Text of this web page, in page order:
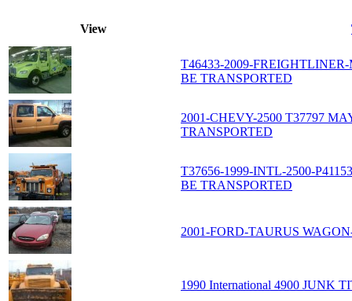
View
T46433-2009-
BE TRANSPORTED
2001-CHEVY-2500 T37797
TRANSPORTED
T37656-1999-INTL-2500-
BE TRANSPORTED
2001-FORD-TAURUS
1990 International 4900 JUNK